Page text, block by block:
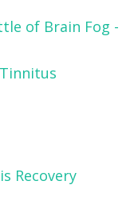
of Brain Fog -
Recovery